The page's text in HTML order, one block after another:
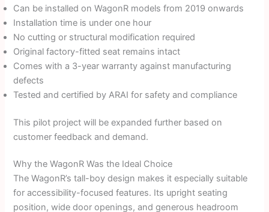
Can be installed on WagonR models from 2019 onwards
Installation time is under one hour
No cutting or structural modification required
Original factory-fitted seat remains intact
Comes with a 3-year warranty against manufacturing
defects
Tested and certified by ARAI for safety and compliance
This pilot project will be expanded further based on
customer feedback and demand.
Why the WagonR Was the Ideal Choice
The WagonR’s tall-boy design makes it especially suitable
for accessibility-focused features. Its upright seating
position, wide door openings, and generous headroom